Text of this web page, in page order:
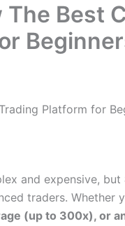
The Best
Platform for
and expensive, but
traders. Whether
(up to 300x), or